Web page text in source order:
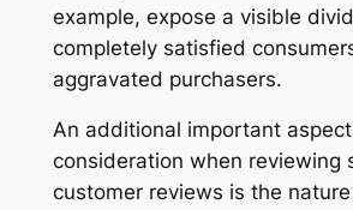
example, expose a visible
completely satisfied
aggravated purchasers.
An additional important
consideration when reviewing
customer reviews is the